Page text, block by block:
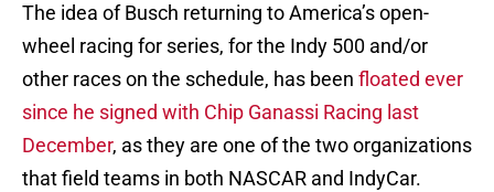
The idea of Busch returning to America’s open-
wheel racing for series, for the Indy 500 and/or
other races on the schedule, has been floated ever
since he signed with Chip Ganassi Racing last
December, as they are one of the two organizations
that field teams in both NASCAR and IndyCar.